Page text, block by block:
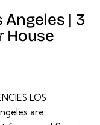
Angeles | 3
House
LOS
are